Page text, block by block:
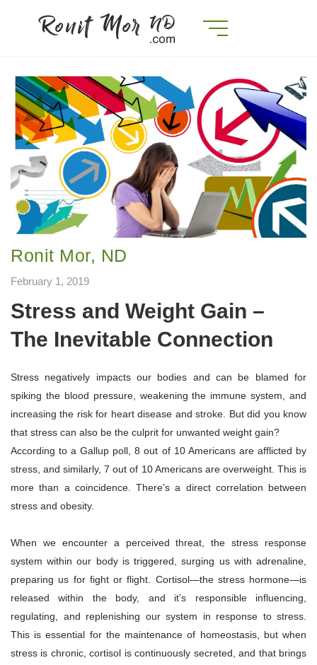
Ronit Mor, ND
February 1, 2019
Stress and Weight Gain –
The Inevitable Connection
Stress negatively impacts our bodies and can be blamed for
spiking the blood pressure, weakening the immune system, and
increasing the risk for heart disease and stroke. But did you know
that stress can also be the culprit for unwanted weight gain?
According to a Gallup poll, 8 out of 10 Americans are afflicted by
stress, and similarly, 7 out of 10 Americans are overweight. This is
more than a coincidence. There’s a direct correlation between
stress and obesity.
​When we encounter a perceived threat, the stress response
system within our body is triggered, surging us with adrenaline,
preparing us for fight or flight. Cortisol—the stress hormone—is
released within the body, and it’s responsible influencing,
regulating, and replenishing our system in response to stress.
This is essential for the maintenance of homeostasis, but when
stress is chronic, cortisol is continuously secreted, and that brings